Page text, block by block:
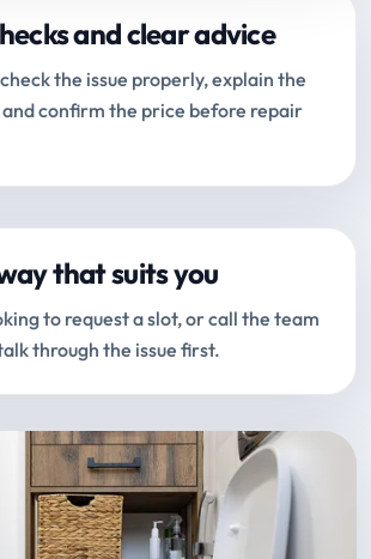
and clear advice
the issue properly, explain the
confirm the price before repair
that suits you
to request a slot, or call the team
through the issue first.